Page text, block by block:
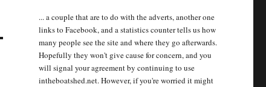
... a couple that are to do with the adverts, another one
links to Facebook, and a statistics counter tells us how
many people see the site and where they go afterwards.
Hopefully they won't give cause for concern, and you
will signal your agreement by continuing to use
intheboatshed.net. However, if you're worried it might